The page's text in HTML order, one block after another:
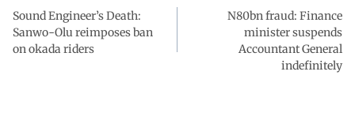
k p
Sound Engineer’s Death:
Sanwo-Olu reimposes ban
on okada riders
N80bn fraud: Finance
minister suspends
Accountant General
indefinitely